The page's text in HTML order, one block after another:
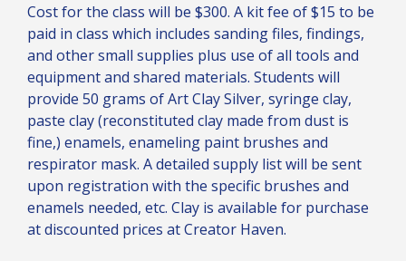
Cost for the class will be $300. A kit fee of $15 to be
paid in class which includes sanding files, findings,
and other small supplies plus use of all tools and
equipment and shared materials. Students will
provide 50 grams of Art Clay Silver, syringe clay,
paste clay (reconstituted clay made from dust is
fine,) enamels, enameling paint brushes and
respirator mask. A detailed supply list will be sent
upon registration with the specific brushes and
enamels needed, etc. Clay is available for purchase
at discounted prices at Creator Haven.